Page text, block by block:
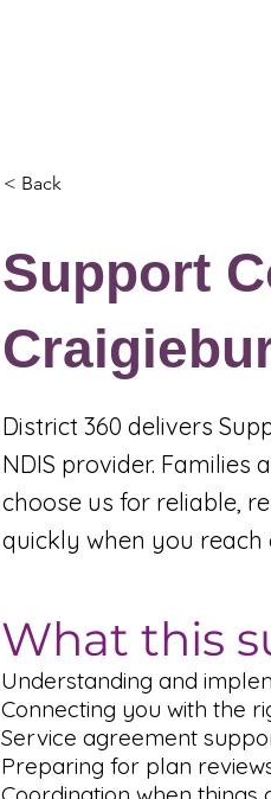
< Back
Support
District 360 delivers
NDIS provider.
choose us for reliable,
quickly when you reach
What this
Understanding and
Connecting you with the
Service agreement
Preparing for plan